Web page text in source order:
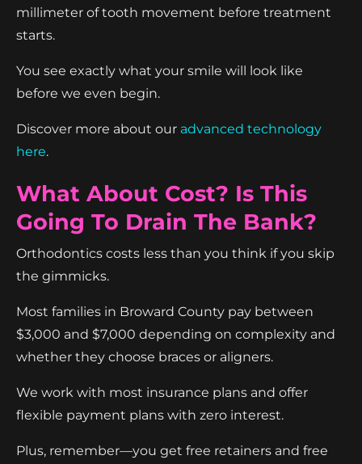
millimeter of tooth movement before treatment
starts.
You see exactly what your smile will look like
before we even begin.
Discover more about our advanced technology
here.
What About Cost? Is This
Going To Drain The Bank?
Orthodontics costs less than you think if you skip
the gimmicks.
Most families in Broward County pay between
$3,000 and $7,000 depending on complexity and
whether they choose braces or aligners.
We work with most insurance plans and offer
flexible payment plans with zero interest.
Plus, remember—you get free retainers and free